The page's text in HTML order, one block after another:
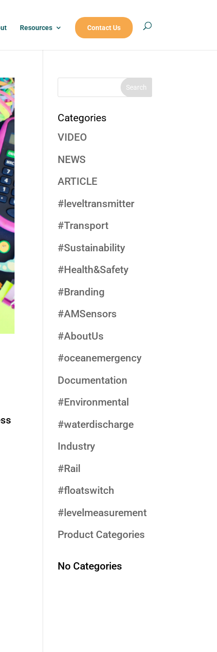
Resources Contact Us
Categories
VIDEO
NEWS
ARTICLE
#leveltransmitter
#Transport
#Sustainability
#Health&Safety
#Branding
#AMSensors
#AboutUs
#oceanemergency
Documentation
#Environmental
#waterdischarge
Industry
#Rail
#floatswitch
#levelmeasurement
Product Categories
No Categories